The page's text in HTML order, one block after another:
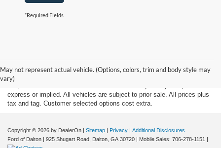
*Required Fields
May not represent actual vehicle. (Options, colors, trim and body style may
vary)
of the information contained on this site, absolute accuracy cannot be
guaranteed. This site, and all information and materials appearing on it,
express or implied. All vehicles are subject to prior sale. All prices plus
tax and tag. Customer selected options cost extra.
Copyright © 2026 by DealerOn | Sitemap | Privacy | Additional Disclosures
Ford of Dalton | 925 Shugart Road, Dalton, GA 30720 | Mobile Sales: 706-278-1151 |